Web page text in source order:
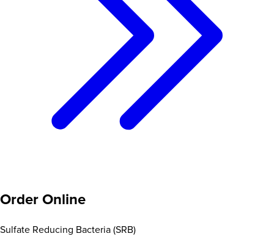
Order Online
Sulfate Reducing Bacteria (SRB)